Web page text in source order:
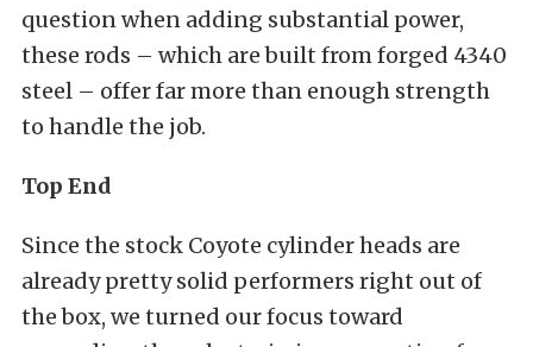
question when adding substantial power,
these rods – which are built from forged 4340
steel – offer far more than enough strength
to handle the job.
Top End
Since the stock Coyote cylinder heads are
already pretty solid performers right out of
the box, we turned our focus toward